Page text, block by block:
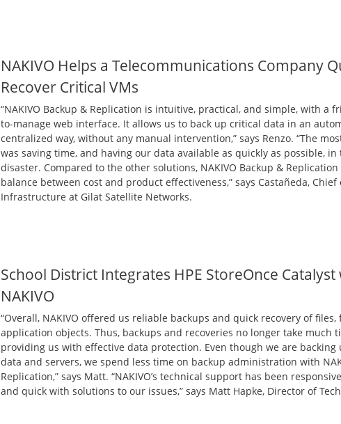
NAKIVO Helps a Telecommunications Company
Recover Critical VMs
“NAKIVO Backup & Replication is intuitive, practical, and simple, with a
to-manage web interface. It allows us to back up critical data in an
centralized way, without any manual intervention,” says Renzo. “The
was saving time, and having our data available as quickly as possible, in
disaster. Compared to the other solutions, NAKIVO Backup &
balance between cost and product effectiveness,” says Castañeda, Chief
Infrastructure at Gilat Satellite Networks.
School District Integrates HPE StoreOnce Catalyst
NAKIVO
“Overall, NAKIVO offered us reliable backups and quick recovery of files,
application objects. Thus, backups and recoveries no longer take much
providing us with effective data protection. Even though we are backing
data and servers, we spend less time on backup administration with
Replication,” says Matt. “NAKIVO’s technical support has been
and quick with solutions to our issues,” says Matt Hapke, Director of